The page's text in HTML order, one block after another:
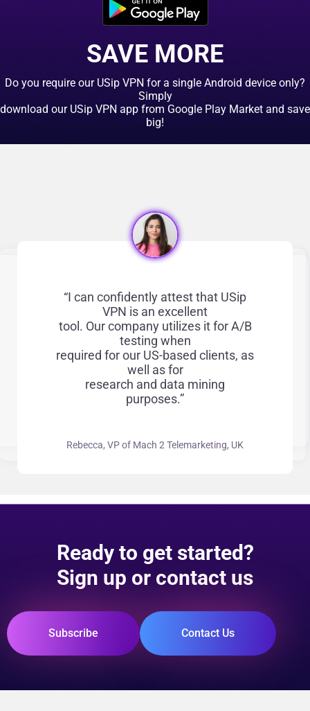
Click here
SAVE MORE
Do you require our USip VPN for a single Android device only?
Simply
download our USip VPN app from Google Play Market and save
big!
“I can confidently attest that USip
VPN is an excellent
tool. Our company utilizes it for A/B
testing when
required for our US-based clients, as
well as for
research and data mining
purposes.”
Rebecca, VP of Mach 2 Telemarketing, UK
Ready to get started?
Sign up or contact us
Subscribe Contact Us